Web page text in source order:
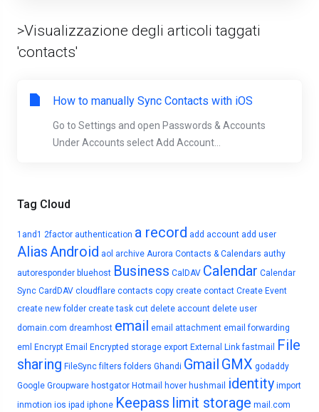
Tag Cloud
1and1 2factor authentication a record add account add user
AliasAndroid aol archive Aurora Contacts & Calendars authy
autoresponder bluehost Business CalDAV Calendar Calendar
Sync CardDAV cloudflare contacts copy create contact Create Event
create new folder create task cut delete account delete user
domain.com dreamhost email email attachment email forwarding
eml
Encrypt Email Encrypted storage export External Link fastmail
File
sharing FileSync filters folders Ghandi Gmail GMX godaddy
Google Groupware hostgator Hotmail hover hushmail identity import
inmotion ios ipad iphone Keepass limit storage mail.com
>Visualizzazione degli articoli taggati
'contacts'
How to manually Sync Contacts with iOS
Go to Settings and open Passwords & Accounts
Under Accounts select Add Account...